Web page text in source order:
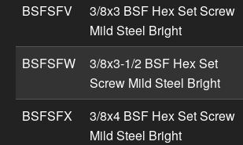
BSFSFV
3/8x3 BSF Hex Set Screw
Mild Steel Bright
BSFSFW
3/8x3-1/2 BSF Hex Set
Screw Mild Steel Bright
BSFSFX
3/8x4 BSF Hex Set Screw
Mild Steel Bright